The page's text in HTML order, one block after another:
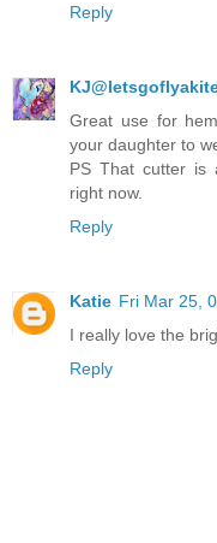
Reply
Great use for
your daughter to
PS That cutter is
right now.
Reply
Katie Fri Mar 25,
I really love the
Reply